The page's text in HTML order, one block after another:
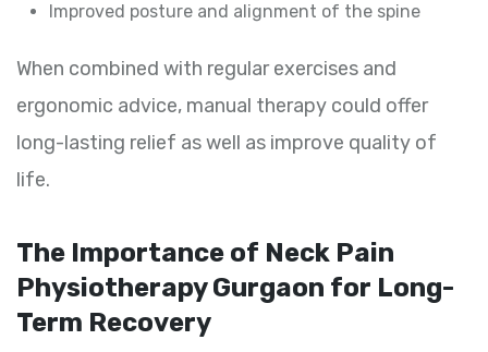
Improved posture and alignment of the spine
When combined with regular exercises and
ergonomic advice, manual therapy could offer
long-lasting relief as well as improve quality of
life.
The Importance of Neck Pain
Physiotherapy Gurgaon for Long-
Term Recovery